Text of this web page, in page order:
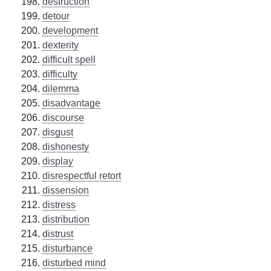
detour
development
dexterity
difficult spell
difficulty
dilemma
disadvantage
discourse
disgust
dishonesty
display
disrespectful retort
dissension
distress
distribution
distrust
disturbance
disturbed mind